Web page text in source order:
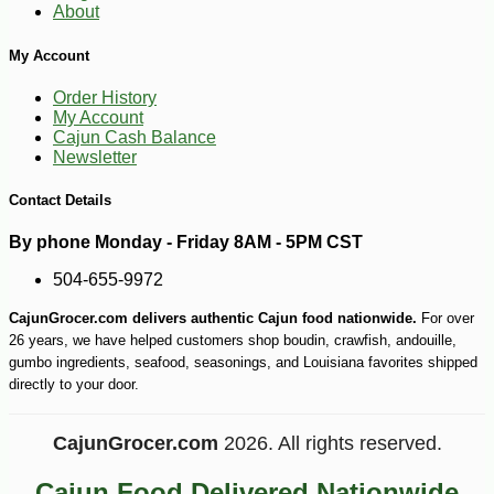
$319
About
My Account
Order History
My Account
Cajun Cash Balance
Newsletter
Contact Details
By phone Monday - Friday 8AM - 5PM CST
504-655-9972
CajunGrocer.com delivers authentic Cajun food nationwide. For over
26 years, we have helped customers shop boudin, crawfish, andouille,
gumbo ingredients, seafood, seasonings, and Louisiana favorites shipped
directly to your door.
CajunGrocer.com 2026. All rights reserved.